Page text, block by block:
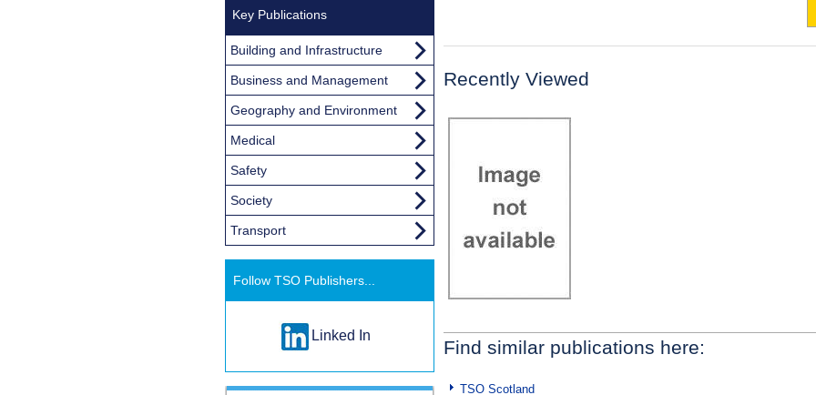
Recently Viewed
Find similar publications here:
TSO Scotland
Key Publications
Building and Infrastructure
Business and Management
Geography and Environment
Medical
Safety
Society
Transport
Follow TSO Publishers...
Linked In